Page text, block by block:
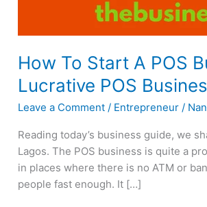
How To Start A POS
Lucrative POS
Leave a Comment / Entrepreneur /
Reading today’s business guide, we
Lagos. The POS business is quite a
in places where there is no ATM or
people fast enough. It […]